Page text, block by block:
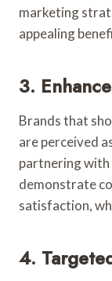
marketing
appealing
3.
Brands that
are perceived
partnering with
demonstrate
satisfaction,
4.